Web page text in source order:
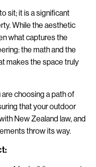
sit; it is a significant
While the aesthetic
what captures the
the math and the
makes the space truly
choosing a path of
that your outdoor
New Zealand law, and
throw its way.